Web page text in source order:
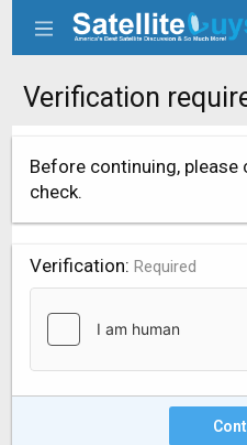
Verification
Before continuing,
check.
Verification Required